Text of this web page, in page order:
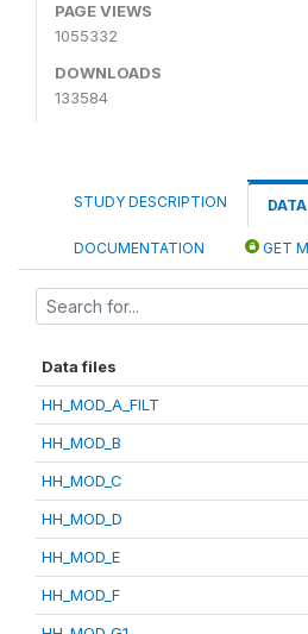
PAGE VIEWS
1055332
DOWNLOADS
133584
STUDY DESCRIPTION
DOCUMENTATION GET
Data files
HH_MOD_A_FILT
HH_MOD_B
HH_MOD_C
HH_MOD_D
HH_MOD_E
HH_MOD_F